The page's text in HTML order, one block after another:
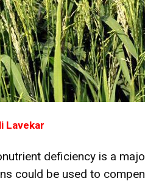
Lavekar
deficiency is a
could be used to